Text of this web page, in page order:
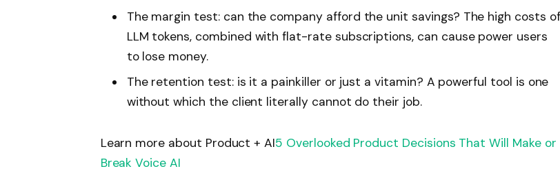
The margin test: can the company afford the unit savings? The high costs of
LLM tokens, combined with flat-rate subscriptions, can cause power users
to lose money.
The retention test: is it a painkiller or just a vitamin? A powerful tool is one
without which the client literally cannot do their job.
Learn more about Product + AI5 Overlooked Product Decisions That Will Make or
Break Voice AI